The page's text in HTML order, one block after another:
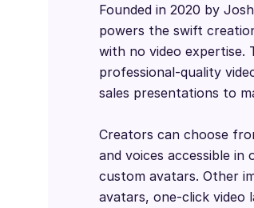
Founded in 2020 by
powers the swift
with no video expertise.
professional-quality
sales presentations to
Creators can choose
and voices accessible
custom avatars. Other
avatars, one-click video